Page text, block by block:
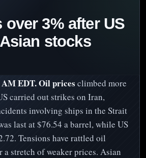
3% after US
stocks
EDT.Oil prices climbed more
carried out strikes on Iran,
involving ships in the Strait
last at $76.54 a barrel, while US
Tensions have rattled oil
a stretch of weaker prices. Asian